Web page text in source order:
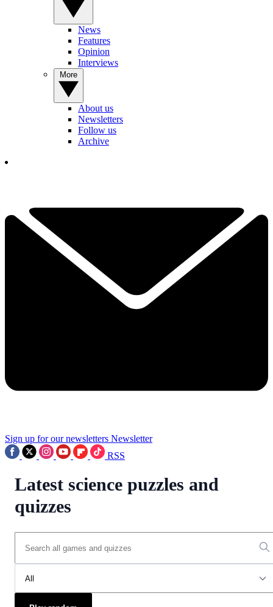
News
Features
Opinion
Interviews
About us
Newsletters
Follow us
Archive
Sign up for our newsletters Newsletter
RSS
Latest science puzzles and
quizzes
All